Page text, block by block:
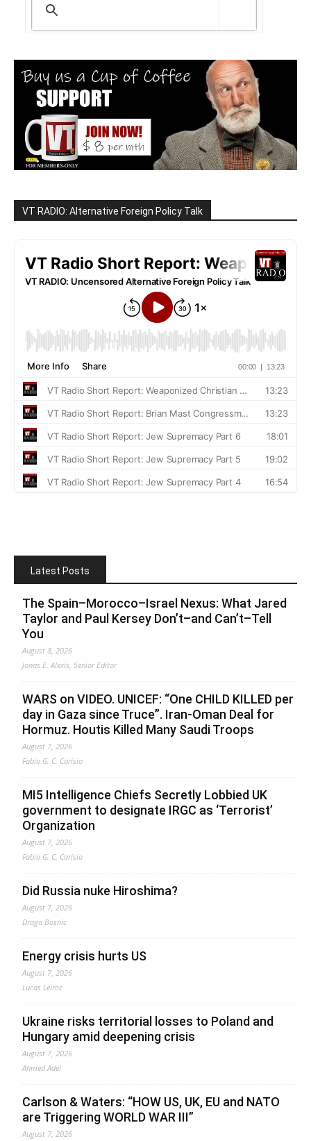
VT RADIO: Alternative Foreign Policy Talk
Latest Posts
The Spain–Morocco–Israel Nexus: What Jared
Taylor and Paul Kersey Don’t–and Can’t–Tell
You
August 8, 2026
Jonas E. Alexis, Senior Editor
WARS on VIDEO. UNICEF: “One CHILD KILLED per
day in Gaza since Truce”. Iran-Oman Deal for
Hormuz. Houtis Killed Many Saudi Troops
August 7, 2026
Fabio G. C. Carisio
MI5 Intelligence Chiefs Secretly Lobbied UK
government to designate IRGC as ‘Terrorist’
Organization
August 7, 2026
Fabio G. C. Carisio
Did Russia nuke Hiroshima?
August 7, 2026
Drago Bosnic
Energy crisis hurts US
August 7, 2026
Lucas Leiroz
Ukraine risks territorial losses to Poland and
Hungary amid deepening crisis
August 7, 2026
Ahmed Adel
Carlson & Waters: “HOW US, UK, EU and NATO
are Triggering WORLD WAR III”
August 7, 2026